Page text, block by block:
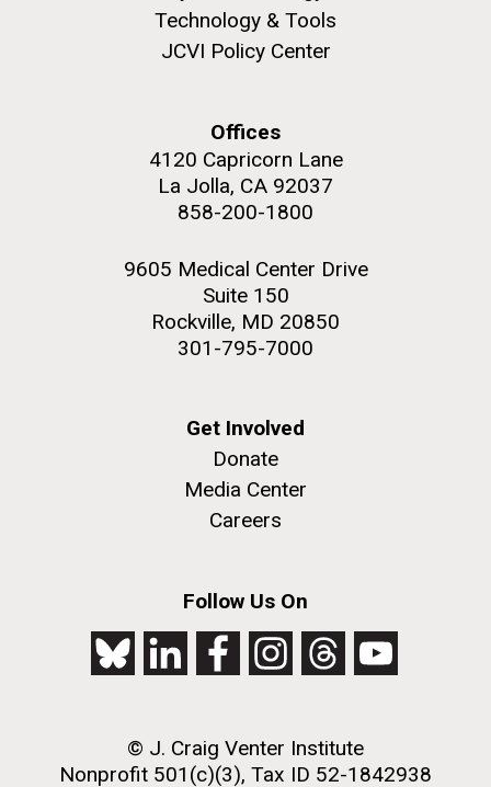
Technology & Tools
JCVI Policy Center
Offices
4120 Capricorn Lane
La Jolla, CA 92037
858-200-1800
9605 Medical Center Drive
Suite 150
Rockville, MD 20850
301-795-7000
Get Involved
Donate
Media Center
Careers
Follow Us On
© J. Craig Venter Institute
Nonprofit 501(c)(3), Tax ID 52-1842938